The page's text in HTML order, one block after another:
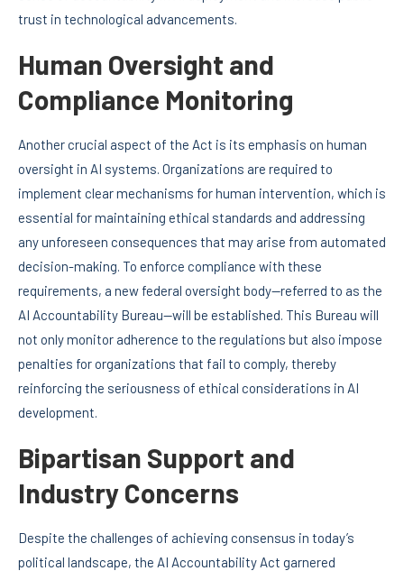
trust in technological advancements.
Human Oversight and
Compliance Monitoring
Another crucial aspect of the Act is its emphasis on human
oversight in AI systems. Organizations are required to
implement clear mechanisms for human intervention, which is
essential for maintaining ethical standards and addressing
any unforeseen consequences that may arise from automated
decision-making. To enforce compliance with these
requirements, a new federal oversight body—referred to as the
AI Accountability Bureau—will be established. This Bureau will
not only monitor adherence to the regulations but also impose
penalties for organizations that fail to comply, thereby
reinforcing the seriousness of ethical considerations in AI
development.
Bipartisan Support and
Industry Concerns
Despite the challenges of achieving consensus in today’s
political landscape, the AI Accountability Act garnered